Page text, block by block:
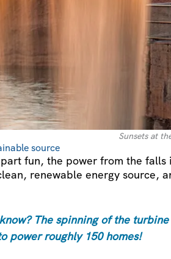
Sunsets at
source
fun, the power from the
renewable energy source,
The spinning of the
power roughly 150 homes!